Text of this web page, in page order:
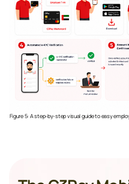
Figure 5: A step-by-step visual guide to easy